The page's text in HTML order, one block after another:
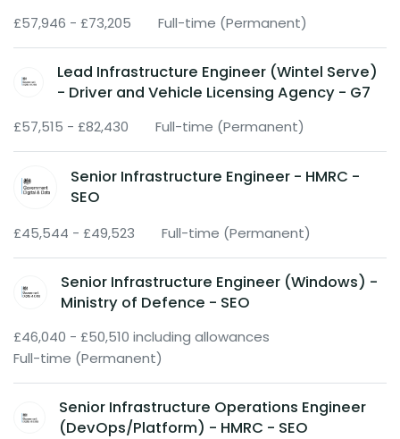
£57,946 - £73,205 Full-time (Permanent)
Lead Infrastructure Engineer (Wintel Serve)
- Driver and Vehicle Licensing Agency - G7
£57,515 - £82,430 Full-time (Permanent)
Senior Infrastructure Engineer - HMRC -
SEO
£45,544 - £49,523 Full-time (Permanent)
Senior Infrastructure Engineer (Windows) -
Ministry of Defence - SEO
£46,040 - £50,510 including allowances
Full-time (Permanent)
Senior Infrastructure Operations Engineer
(DevOps/Platform) - HMRC - SEO